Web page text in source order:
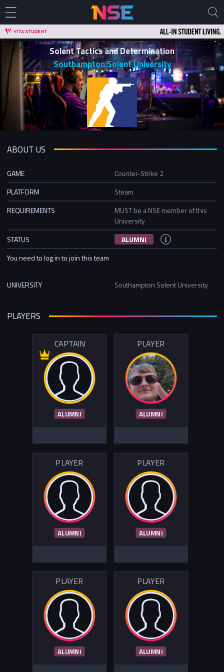
Solent Tactics and Determination
Southampton Solent University
ABOUT US
GAME
Counter-Strike 2
PLATFORM
Steam
REQUIREMENTS
MUST be a NSE member of this
University
STATUS
ALUMNI
You need to log in to join this team
UNIVERSITY Southampton Solent University
PLAYERS
CAPTAIN
ALUMNI
PLAYER
ALUMNI
PLAYER
ALUMNI
PLAYER
ALUMNI
PLAYER
ALUMNI
PLAYER
ALUMNI